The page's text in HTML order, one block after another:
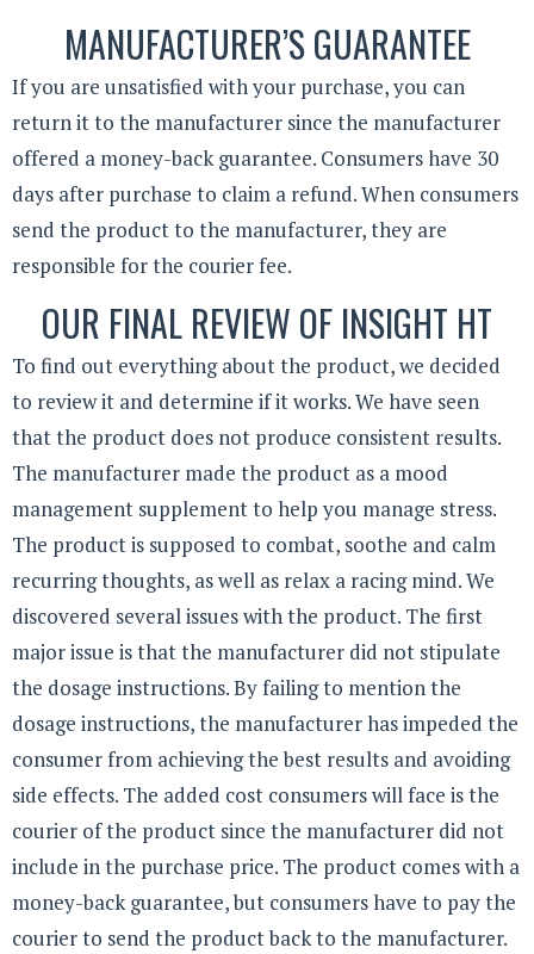
MANUFACTURER’S GUARANTEE
If you are unsatisfied with your purchase, you can
return it to the manufacturer since the manufacturer
offered a money-back guarantee. Consumers have 30
days after purchase to claim a refund. When consumers
send the product to the manufacturer, they are
responsible for the courier fee.
OUR FINAL REVIEW OF INSIGHT HT
To find out everything about the product, we decided
to review it and determine if it works. We have seen
that the product does not produce consistent results.
The manufacturer made the product as a mood
management supplement to help you manage stress.
The product is supposed to combat, soothe and calm
recurring thoughts, as well as relax a racing mind. We
discovered several issues with the product. The first
major issue is that the manufacturer did not stipulate
the dosage instructions. By failing to mention the
dosage instructions, the manufacturer has impeded the
consumer from achieving the best results and avoiding
side effects. The added cost consumers will face is the
courier of the product since the manufacturer did not
include in the purchase price. The product comes with a
money-back guarantee, but consumers have to pay the
courier to send the product back to the manufacturer.